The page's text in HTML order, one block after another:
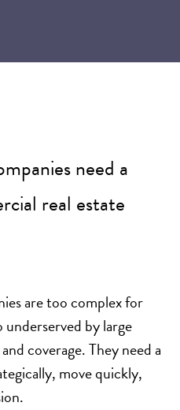
need a
real estate
are too complex for
by large
coverage. They need a
move quickly,